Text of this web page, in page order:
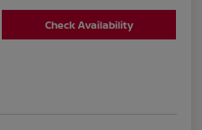
Check Availability